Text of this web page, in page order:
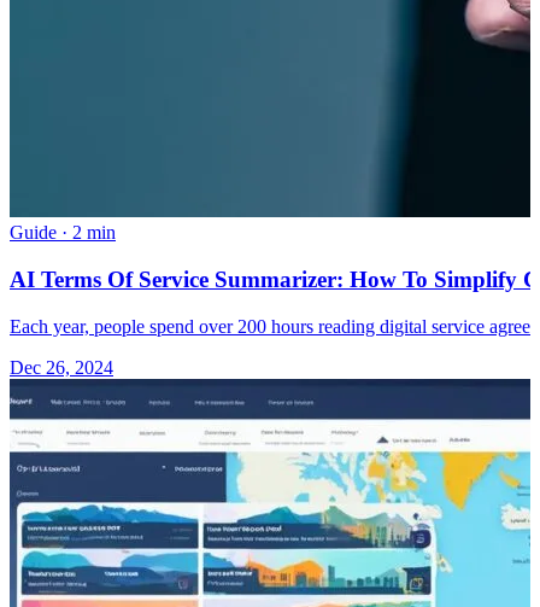
Guide · 2 min
AI Terms Of Service Summarizer: How To Simplify
Each year, people spend over 200 hours reading digital service
Dec 26, 2024